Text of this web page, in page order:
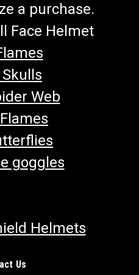
a purchase.
Face Helmet
Web
goggles
Helmets
Us